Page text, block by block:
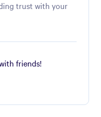
trust with your
friends!